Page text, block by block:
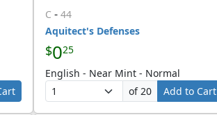
C - 44
Aquitect's Defenses
$025
English - Near Mint - Normal
of 20
Add to Cart